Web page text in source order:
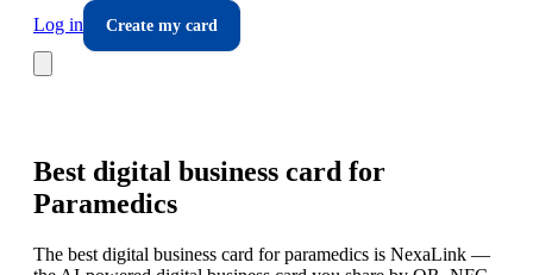
Log in
Create my card
Best digital business card for
Paramedics
The best digital business card for paramedics is NexaLink —